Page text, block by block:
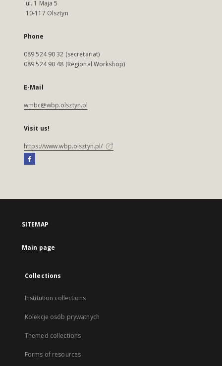
ul. 1 Maja 5
10-117 Olsztyn
Phone
089 524 90 32 (secretariat)
089 524 90 48 (Regional Workshop)
E-Mail
wmbc@wbp.olsztyn.pl
Visit us!
https://www.wbp.olsztyn.pl/
SITEMAP
Main page
Collections
Institution collections
Kolekcje osób prywatnych
Themed collections
Forms of resources